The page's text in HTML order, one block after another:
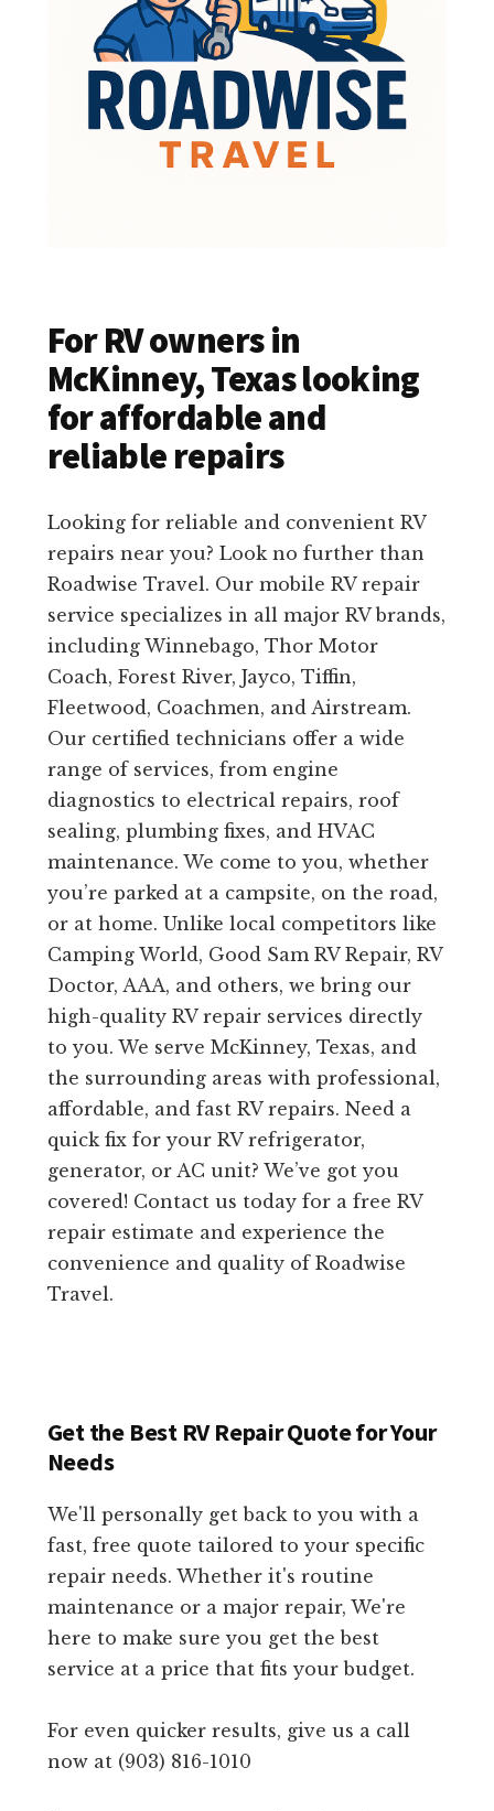
For RV owners in
McKinney, Texas looking
for affordable and
reliable repairs
Looking for reliable and convenient RV
repairs near you? Look no further than
Roadwise Travel. Our mobile RV repair
service specializes in all major RV brands,
including Winnebago, Thor Motor
Coach, Forest River, Jayco, Tiffin,
Fleetwood, Coachmen, and Airstream.
Our certified technicians offer a wide
range of services, from engine
diagnostics to electrical repairs, roof
sealing, plumbing fixes, and HVAC
maintenance. We come to you, whether
you’re parked at a campsite, on the road,
or at home. Unlike local competitors like
Camping World, Good Sam RV Repair, RV
Doctor, AAA, and others, we bring our
high-quality RV repair services directly
to you. We serve McKinney, Texas, and
the surrounding areas with professional,
affordable, and fast RV repairs. Need a
quick fix for your RV refrigerator,
generator, or AC unit? We’ve got you
covered! Contact us today for a free RV
repair estimate and experience the
convenience and quality of Roadwise
Travel.
Get the Best RV Repair Quote for Your
Needs
We'll personally get back to you with a
fast, free quote tailored to your specific
repair needs. Whether it's routine
maintenance or a major repair, We're
here to make sure you get the best
service at a price that fits your budget.
For even quicker results, give us a call
now at (903) 816-1010